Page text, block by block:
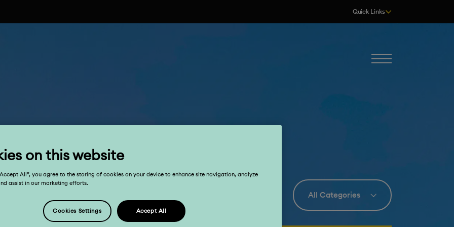
Quick Links
on this website
All”, you agree to the storing of cookies on your device to enhance site navigation, analyze
assist in our marketing efforts.
Accept All
Cookies Settings